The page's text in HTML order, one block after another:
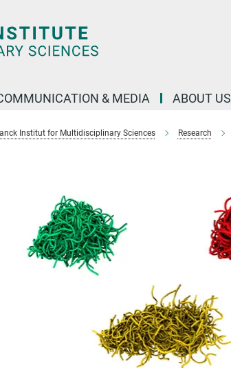
& MEDIA ABOUT US
Institut for Multidisciplinary Sciences Research